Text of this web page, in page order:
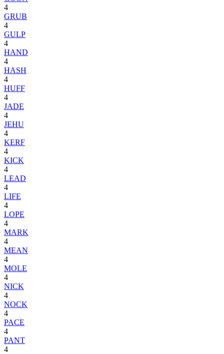
4
GRUB
4
GULP
4
HAND
4
HASH
4
HUFF
4
JADE
4
JEHU
4
KERF
4
KICK
4
LEAD
4
LIFE
4
LOPE
4
MARK
4
MEAN
4
MOLE
4
NICK
4
NOCK
4
PACE
4
PANT
4